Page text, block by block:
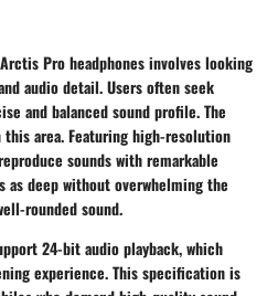
Pro headphones involves looking
audio detail. Users often seek
and balanced sound profile. The
area. Featuring high-resolution
sounds with remarkable
as deep without overwhelming the
rounded sound.
24-bit audio playback, which
experience. This specification is